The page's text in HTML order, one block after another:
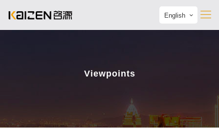
English
Viewpoints